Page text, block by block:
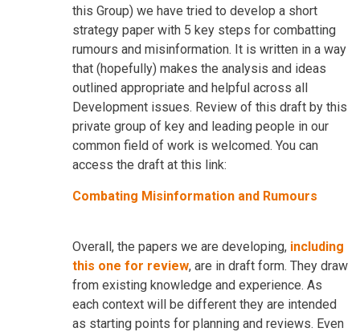
this Group) we have tried to develop a short
strategy paper with 5 key steps for combatting
rumours and misinformation. It is written in a way
that (hopefully) makes the analysis and ideas
outlined appropriate and helpful across all
Development issues. Review of this draft by this
private group of key and leading people in our
common field of work is welcomed. You can
access the draft at this link:
Combating Misinformation and Rumours
Overall, the papers we are developing, including
this one for review, are in draft form. They draw
from existing knowledge and experience. As
each context will be different they are intended
as starting points for planning and reviews. Even